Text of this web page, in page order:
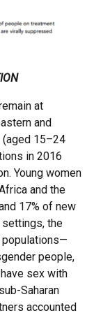
at
and
(aged 15–24
in 2016
Young women
and the
17% of new
the
populations—
people,
sex with
Saharan
accounted